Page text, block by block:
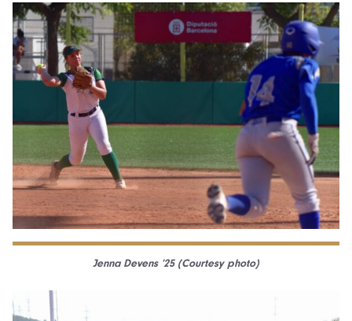
Jenna Devens ’25 (Courtesy photo)